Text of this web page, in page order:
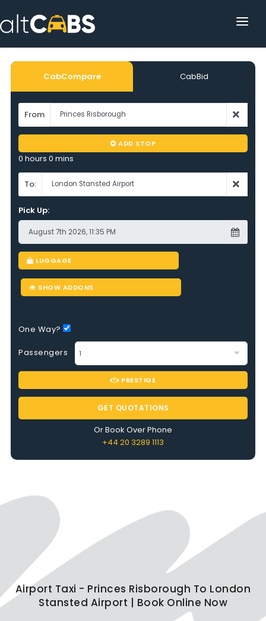
HOME
POPULAR DESTINATIONS
OPERATOR AREA
HELP
AFFILIATE
CabCompare CabBid
From
ADD STOP
0 hours 0 mins
To:
Pick Up:
LUGGAGE
SHOW ADDONS
One Way?
Passengers
PRESTIGE
GET QUOTATIONS
Or Book Over Phone
+44 20 3289 1113
Airport Taxi - Princes Risborough To London
Stansted Airport | Book Online Now